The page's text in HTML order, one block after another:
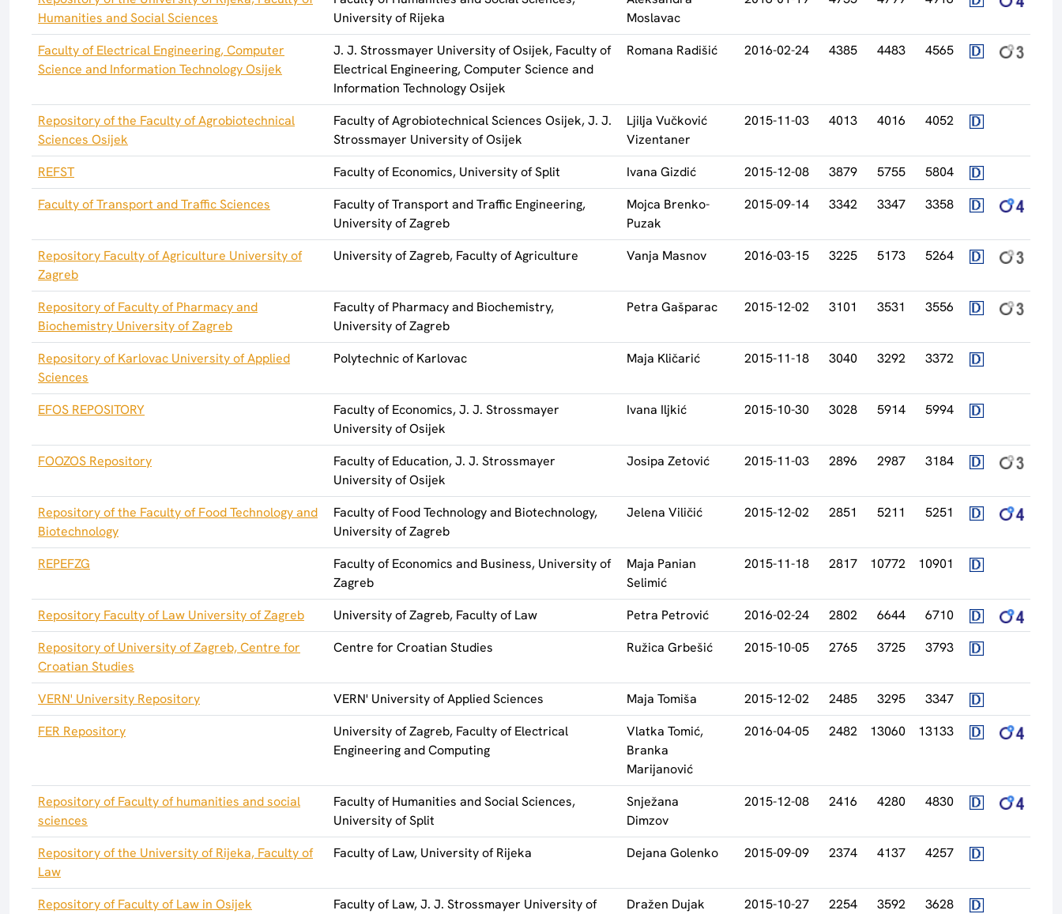
Humanities and Social Sciences
University of Rijeka
Moslavac
Faculty of Electrical Engineering, Computer
Science and Information Technology Osijek
J. J. Strossmayer University of Osijek, Faculty of
Electrical Engineering, Computer Science and
Information Technology Osijek
Romana Radišić 2016-02-24 4385 4483 4565
Repository of the Faculty of Agrobiotechnical
Sciences Osijek
Faculty of Agrobiotechnical Sciences Osijek, J. J.
Strossmayer University of Osijek
Ljilja Vučković
Vizentaner
2015-11-03 4013 4016 4052
REFST Faculty of Economics, University of Split Ivana Gizdić 2015-12-08 3879 5755
5804
Faculty of Transport and Traffic Sciences
Faculty of Transport and Traffic Engineering,
University of Zagreb
Mojca Brenko-
Puzak
2015-09-14 3342 3347 3358
Repository Faculty of Agriculture University of
Zagreb
University of Zagreb, Faculty of Agriculture Vanja Masnov 2016-03-15 3225 5173 5264
Repository of Faculty of Pharmacy and
Biochemistry University of Zagreb
Faculty of Pharmacy and Biochemistry,
University of Zagreb
Petra Gašparac 2015-12-02 3101 3531 3556
Repository of Karlovac University of Applied
Sciences
Polytechnic of Karlovac Maja Kličarić 2015-11-18 3040 3292 3372
EFOS REPOSITORY
Faculty of Economics, J. J. Strossmayer
University of Osijek
Ivana Iljkić 2015-10-30 3028 5914 5994
FOOZOS Repository
Faculty of Education, J. J. Strossmayer
University of Osijek
Josipa Zetović 2015-11-03 2896 2987 3184
Repository of the Faculty of Food Technology and
Biotechnology
Faculty of Food Technology and Biotechnology,
University of Zagreb
Jelena Viličić 2015-12-02 2851 5211 5251
REPEFZG
Faculty of Economics and Business, University of
Zagreb
Maja Panian
Selimić
2015-11-18 2817 10772 10901
Repository Faculty of Law University of Zagreb University of Zagreb, Faculty of Law Petra Petrović 2016-02-24 2802 6644
6710
Repository of University of Zagreb, Centre for
Croatian Studies
Centre for Croatian Studies Ružica Grbešić 2015-10-05 2765 3725 3793
VERN' University Repository VERN' University of Applied Sciences Maja Tomiša 2015-12-02 2485 3295
3347
FER Repository
University of Zagreb, Faculty of Electrical
Engineering and Computing
Vlatka Tomić,
Branka
Marijanović
2016-04-05 2482 13060 13133
Repository of Faculty of humanities and social
sciences
Faculty of Humanities and Social Sciences,
University of Split
Snježana
Dimzov
2015-12-08 2416 4280 4830
Repository of the University of Rijeka, Faculty of
Law
Faculty of Law, University of Rijeka Dejana Golenko 2015-09-09 2374 4137 4257
Repository of Faculty of Law in Osijek
Faculty of Law, J. J. Strossmayer University of
Dražen Dujak 2015-10-27 2254 3592 3628